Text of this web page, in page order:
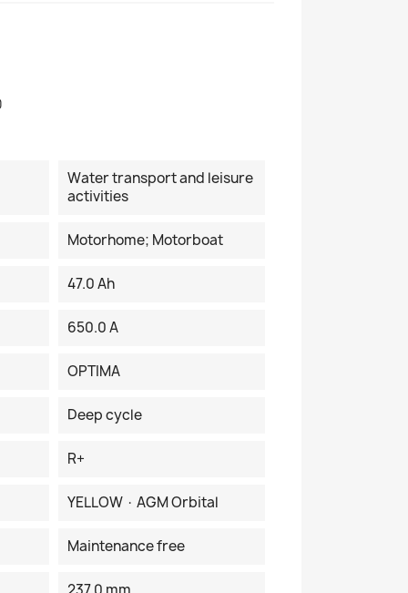
Water transport and leisure
activities
Motorhome; Motorboat
47.0 Ah
650.0 A
OPTIMA
Deep cycle
R+
YELLOW · AGM Orbital
Maintenance free